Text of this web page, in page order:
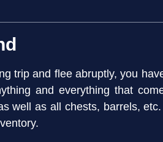
trip and flee abruptly, you
and everything that
well as all chests, barrels,